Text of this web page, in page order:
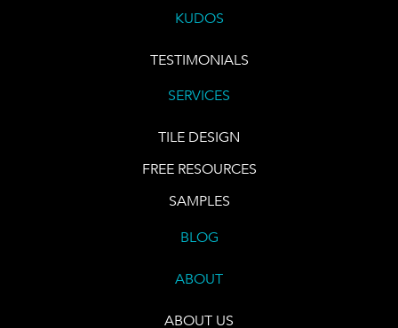
KUDOS
TESTIMONIALS
SERVICES
TILE DESIGN
FREE RESOURCES
SAMPLES
BLOG
ABOUT
ABOUT US